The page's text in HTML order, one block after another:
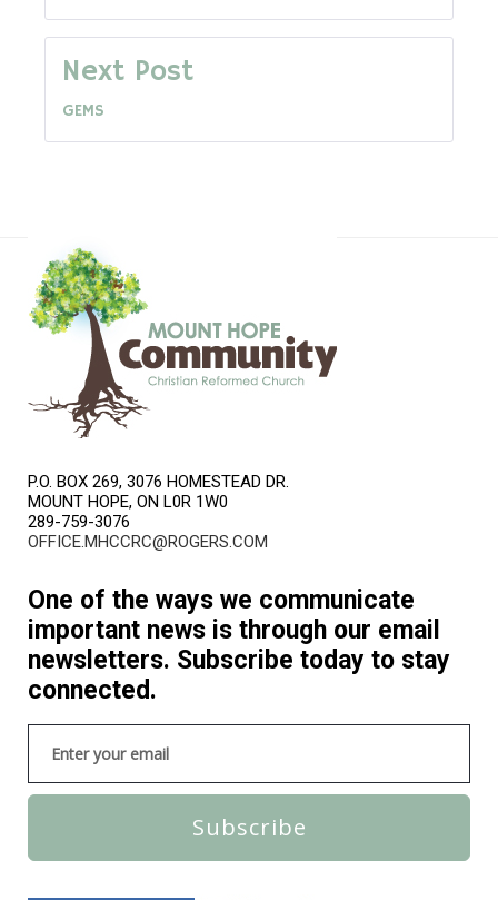
navigation
Next Post
GEMS
P.O. BOX 269, 3076 HOMESTEAD DR.
MOUNT HOPE, ON L0R 1W0
289-759-3076
OFFICE.MHCCRC@ROGERS.COM
One of the ways we communicate
important news is through our email
newsletters. Subscribe today to stay
connected.
Subscribe